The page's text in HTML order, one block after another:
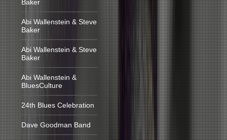
Baker
Abi Wallenstein & Steve
Baker
Abi Wallenstein & Steve
Baker
Abi Wallenstein &
BluesCulture
24th Blues Celebration
Dave Goodman Band